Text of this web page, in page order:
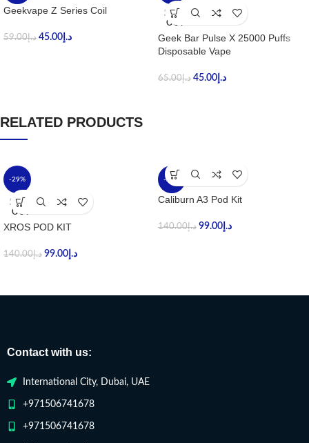
Geekvape Z Series Coil
د.إ59.00 د.إ 45.00
SOLD
OUT
Geek Bar Pulse X 25000 Puffs
Disposable Vape
د.إ65.00 د.إ 45.00
RELATED PRODUCTS
-29%
SOLD
OUT
XROS POD KIT
د.إ140.00 د.إ 99.00
-29%
Caliburn A3 Pod Kit
د.إ140.00 د.إ 99.00
Contact with us:
International City, Dubai, UAE
+971506741678
+971506741678